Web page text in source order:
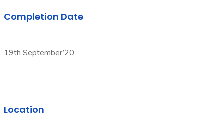
Completion Date
19th September’20
Location